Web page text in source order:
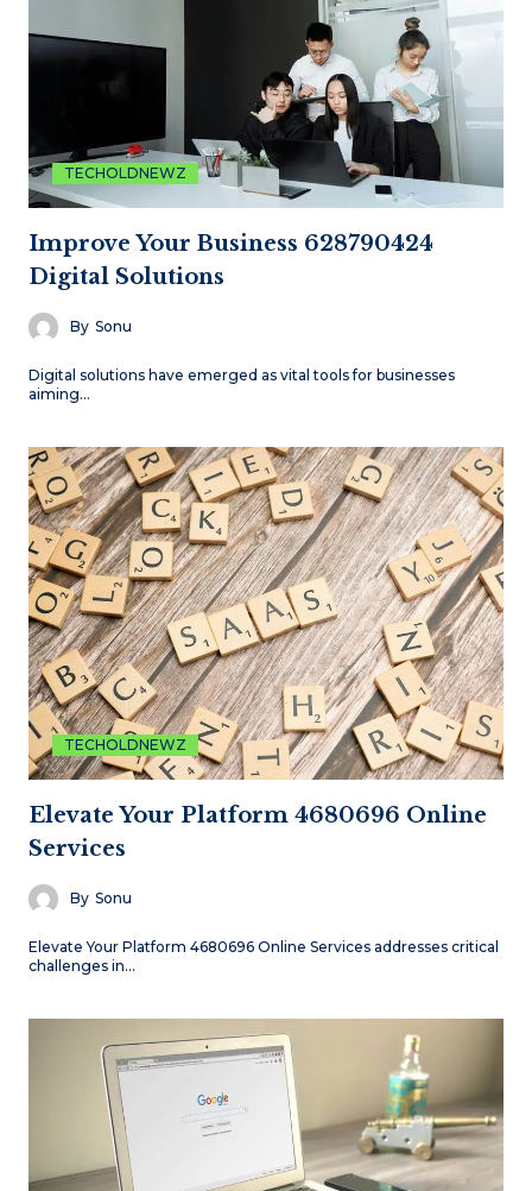
TECHOLDNEWZ
Improve Your Business 628790424
Digital Solutions
By Sonu
Digital solutions have emerged as vital tools for businesses
aiming…
TECHOLDNEWZ
Elevate Your Platform 4680696 Online
Services
By Sonu
Elevate Your Platform 4680696 Online Services addresses critical
challenges in…